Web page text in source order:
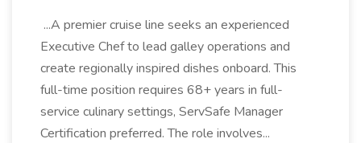
...A premier cruise line seeks an experienced
Executive Chef to lead galley operations and
create regionally inspired dishes onboard. This
full-time position requires 68+ years in full-
service culinary settings, ServSafe Manager
Certification preferred. The role involves...